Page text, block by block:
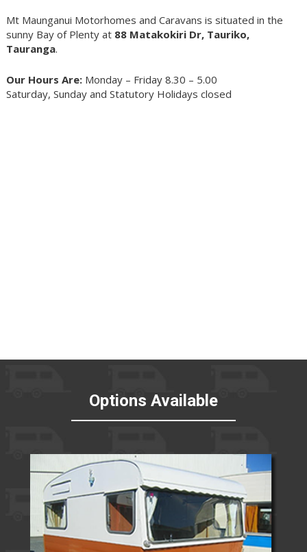
Mt Maunganui Motorhomes and Caravans is situated in the
sunny Bay of Plenty at 88 Matakokiri Dr, Tauriko,
Tauranga.
Our Hours Are:Monday – Friday 8.30 – 5.00
Saturday, Sunday and Statutory Holidays closed
Options Available